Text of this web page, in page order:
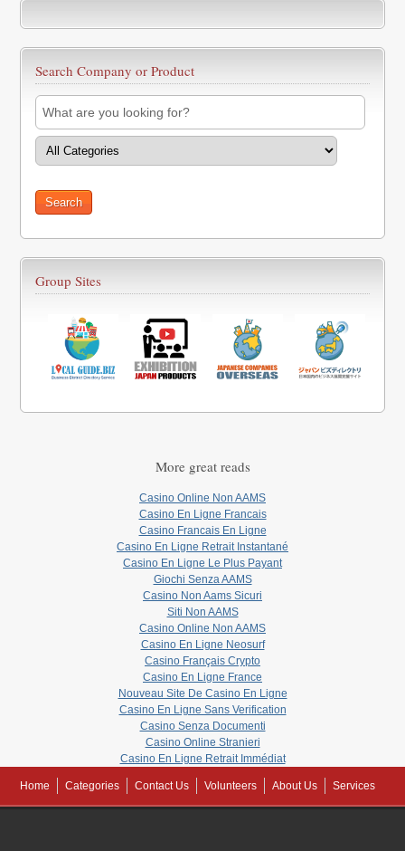
Search Company or Product
Group Sites
More great reads
Casino Online Non AAMS
Casino En Ligne Francais
Casino Francais En Ligne
Casino En Ligne Retrait Instantané
Casino En Ligne Le Plus Payant
Giochi Senza AAMS
Casino Non Aams Sicuri
Siti Non AAMS
Casino Online Non AAMS
Casino En Ligne Neosurf
Casino Français Crypto
Casino En Ligne France
Nouveau Site De Casino En Ligne
Casino En Ligne Sans Verification
Casino Senza Documenti
Casino Online Stranieri
Casino En Ligne Retrait Immédiat
Home Categories Contact Us Volunteers About Us Services